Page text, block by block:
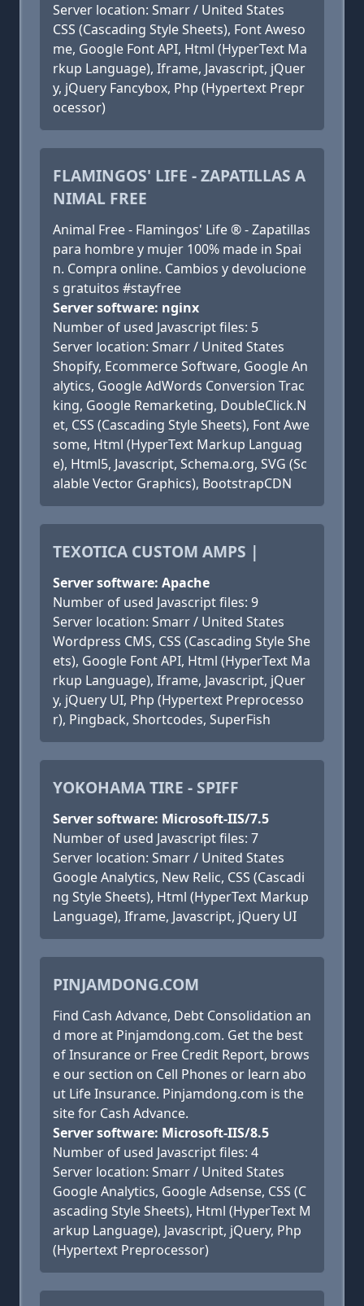
Server location: Smarr / United States
CSS (Cascading Style Sheets), Font Aweso
me, Google Font API, Html (HyperText Ma
rkup Language), Iframe, Javascript, jQuer
y, jQuery Fancybox, Php (Hypertext Prepr
ocessor)
FLAMINGOS' LIFE - ZAPATILLAS A
NIMAL FREE
Animal Free - Flamingos' Life ® - Zapatillas
para hombre y mujer 100% made in Spai
n. Compra online. Cambios y devolucione
s gratuitos #stayfree
Server software: nginx
Number of used Javascript files: 5
Server location: Smarr / United States
Shopify, Ecommerce Software, Google An
alytics, Google AdWords Conversion Trac
king, Google Remarketing, DoubleClick.N
et, CSS (Cascading Style Sheets), Font Awe
some, Html (HyperText Markup Languag
e), Html5, Javascript, Schema.org, SVG (Sc
alable Vector Graphics), BootstrapCDN
TEXOTICA CUSTOM AMPS |
Server software: Apache
Number of used Javascript files: 9
Server location: Smarr / United States
Wordpress CMS, CSS (Cascading Style She
ets), Google Font API, Html (HyperText Ma
rkup Language), Iframe, Javascript, jQuer
y, jQuery UI, Php (Hypertext Preprocesso
r), Pingback, Shortcodes, SuperFish
YOKOHAMA TIRE - SPIFF
Server software: Microsoft-IIS/7.5
Number of used Javascript files: 7
Server location: Smarr / United States
Google Analytics, New Relic, CSS (Cascadi
ng Style Sheets), Html (HyperText Markup
Language), Iframe, Javascript, jQuery UI
PINJAMDONG.COM
Find Cash Advance, Debt Consolidation an
d more at Pinjamdong.com. Get the best
of Insurance or Free Credit Report, brows
e our section on Cell Phones or learn abo
ut Life Insurance. Pinjamdong.com is the
site for Cash Advance.
Server software: Microsoft-IIS/8.5
Number of used Javascript files: 4
Server location: Smarr / United States
Google Analytics, Google Adsense, CSS (C
ascading Style Sheets), Html (HyperText M
arkup Language), Javascript, jQuery, Php
(Hypertext Preprocessor)